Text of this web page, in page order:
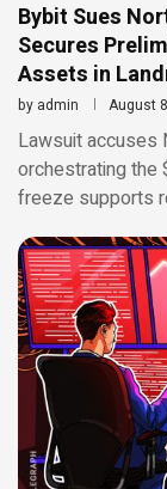
Bybit Sues
Secures
Assets in
by admin August
Lawsuit accuses
orchestrating the
freeze supports